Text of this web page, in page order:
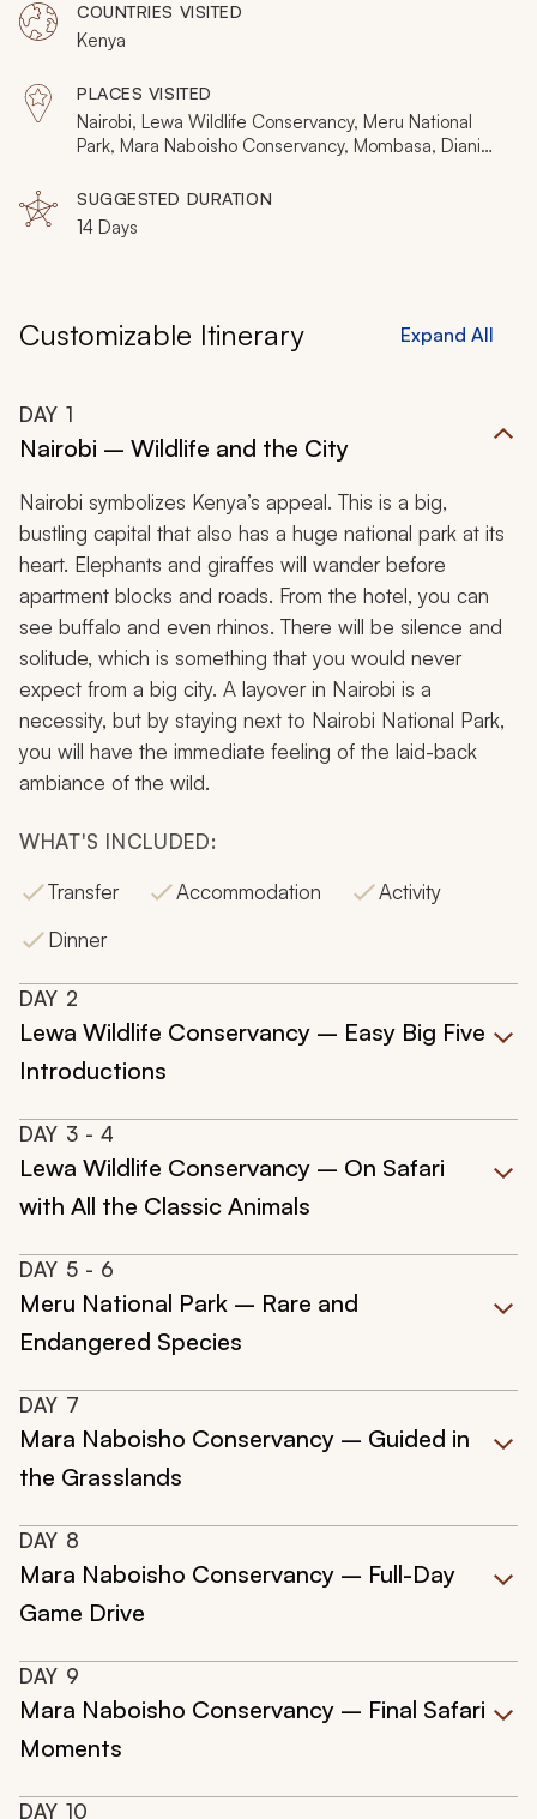
in three contrasting safari destinations: Lewa, Meru, and
the Masai Mara. After eight days of intimate encounters,
you fly to Diani where silence and solitude complete
your getaway.
COUNTRIES VISITED
Kenya
PLACES VISITED
Nairobi, Lewa Wildlife Conservancy, Meru National
Park, Mara Naboisho Conservancy, Mombasa, Diani
SUGGESTED DURATION
14 Days
Customizable Itinerary Expand All
DAY 1
Nairobi – Wildlife and the City
Nairobi symbolizes Kenya’s appeal. This is a big,
bustling capital that also has a huge national park at its
heart. Elephants and giraffes will wander before
apartment blocks and roads. From the hotel, you can
see buffalo and even rhinos. There will be silence and
solitude, which is something that you would never
expect from a big city. A layover in Nairobi is a
necessity, but by staying next to Nairobi National Park,
you will have the immediate feeling of the laid-back
ambiance of the wild.
WHAT'S INCLUDED:
Transfer
Accommodation
Activity
Dinner
DAY 2
Lewa Wildlife Conservancy – Easy Big Five
Introductions
DAY 3 - 4
Lewa Wildlife Conservancy – On Safari
with All the Classic Animals
DAY 5 - 6
Meru National Park – Rare and
Endangered Species
DAY 7
Mara Naboisho Conservancy – Guided in
the Grasslands
DAY 8
Mara Naboisho Conservancy – Full-Day
Game Drive
DAY 9
Mara Naboisho Conservancy – Final Safari
Moments
DAY 10